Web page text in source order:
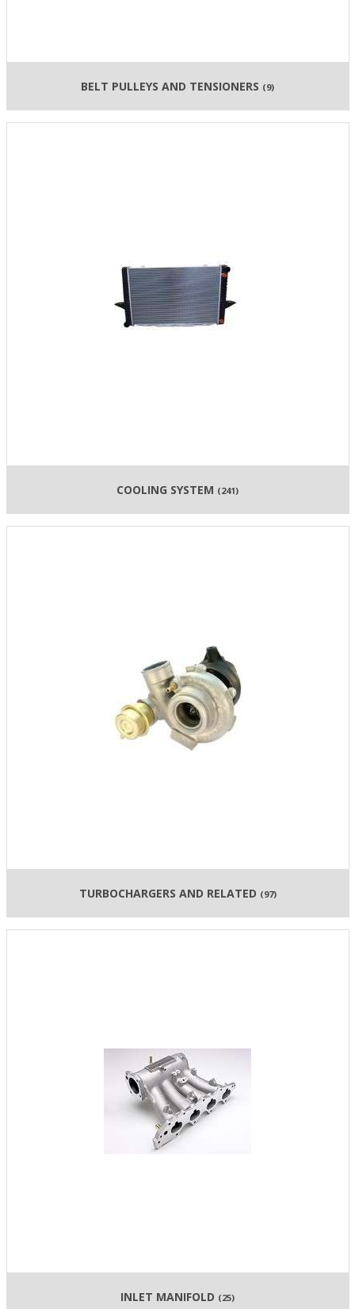
BELT PULLEYS AND TENSIONERS (9)
COOLING SYSTEM (241)
TURBOCHARGERS AND RELATED (97)
INLET MANIFOLD (25)